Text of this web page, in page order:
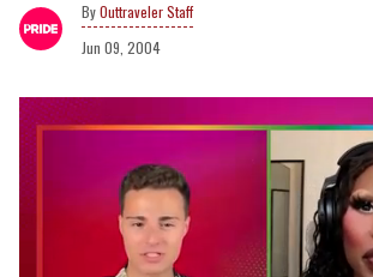
Outtraveler Staff
Jun 09, 2004